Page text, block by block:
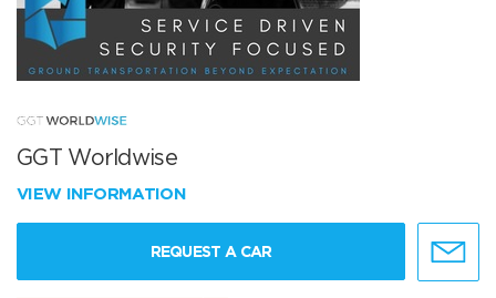
GGT Worldwise
VIEW INFORMATION
REQUEST A CAR